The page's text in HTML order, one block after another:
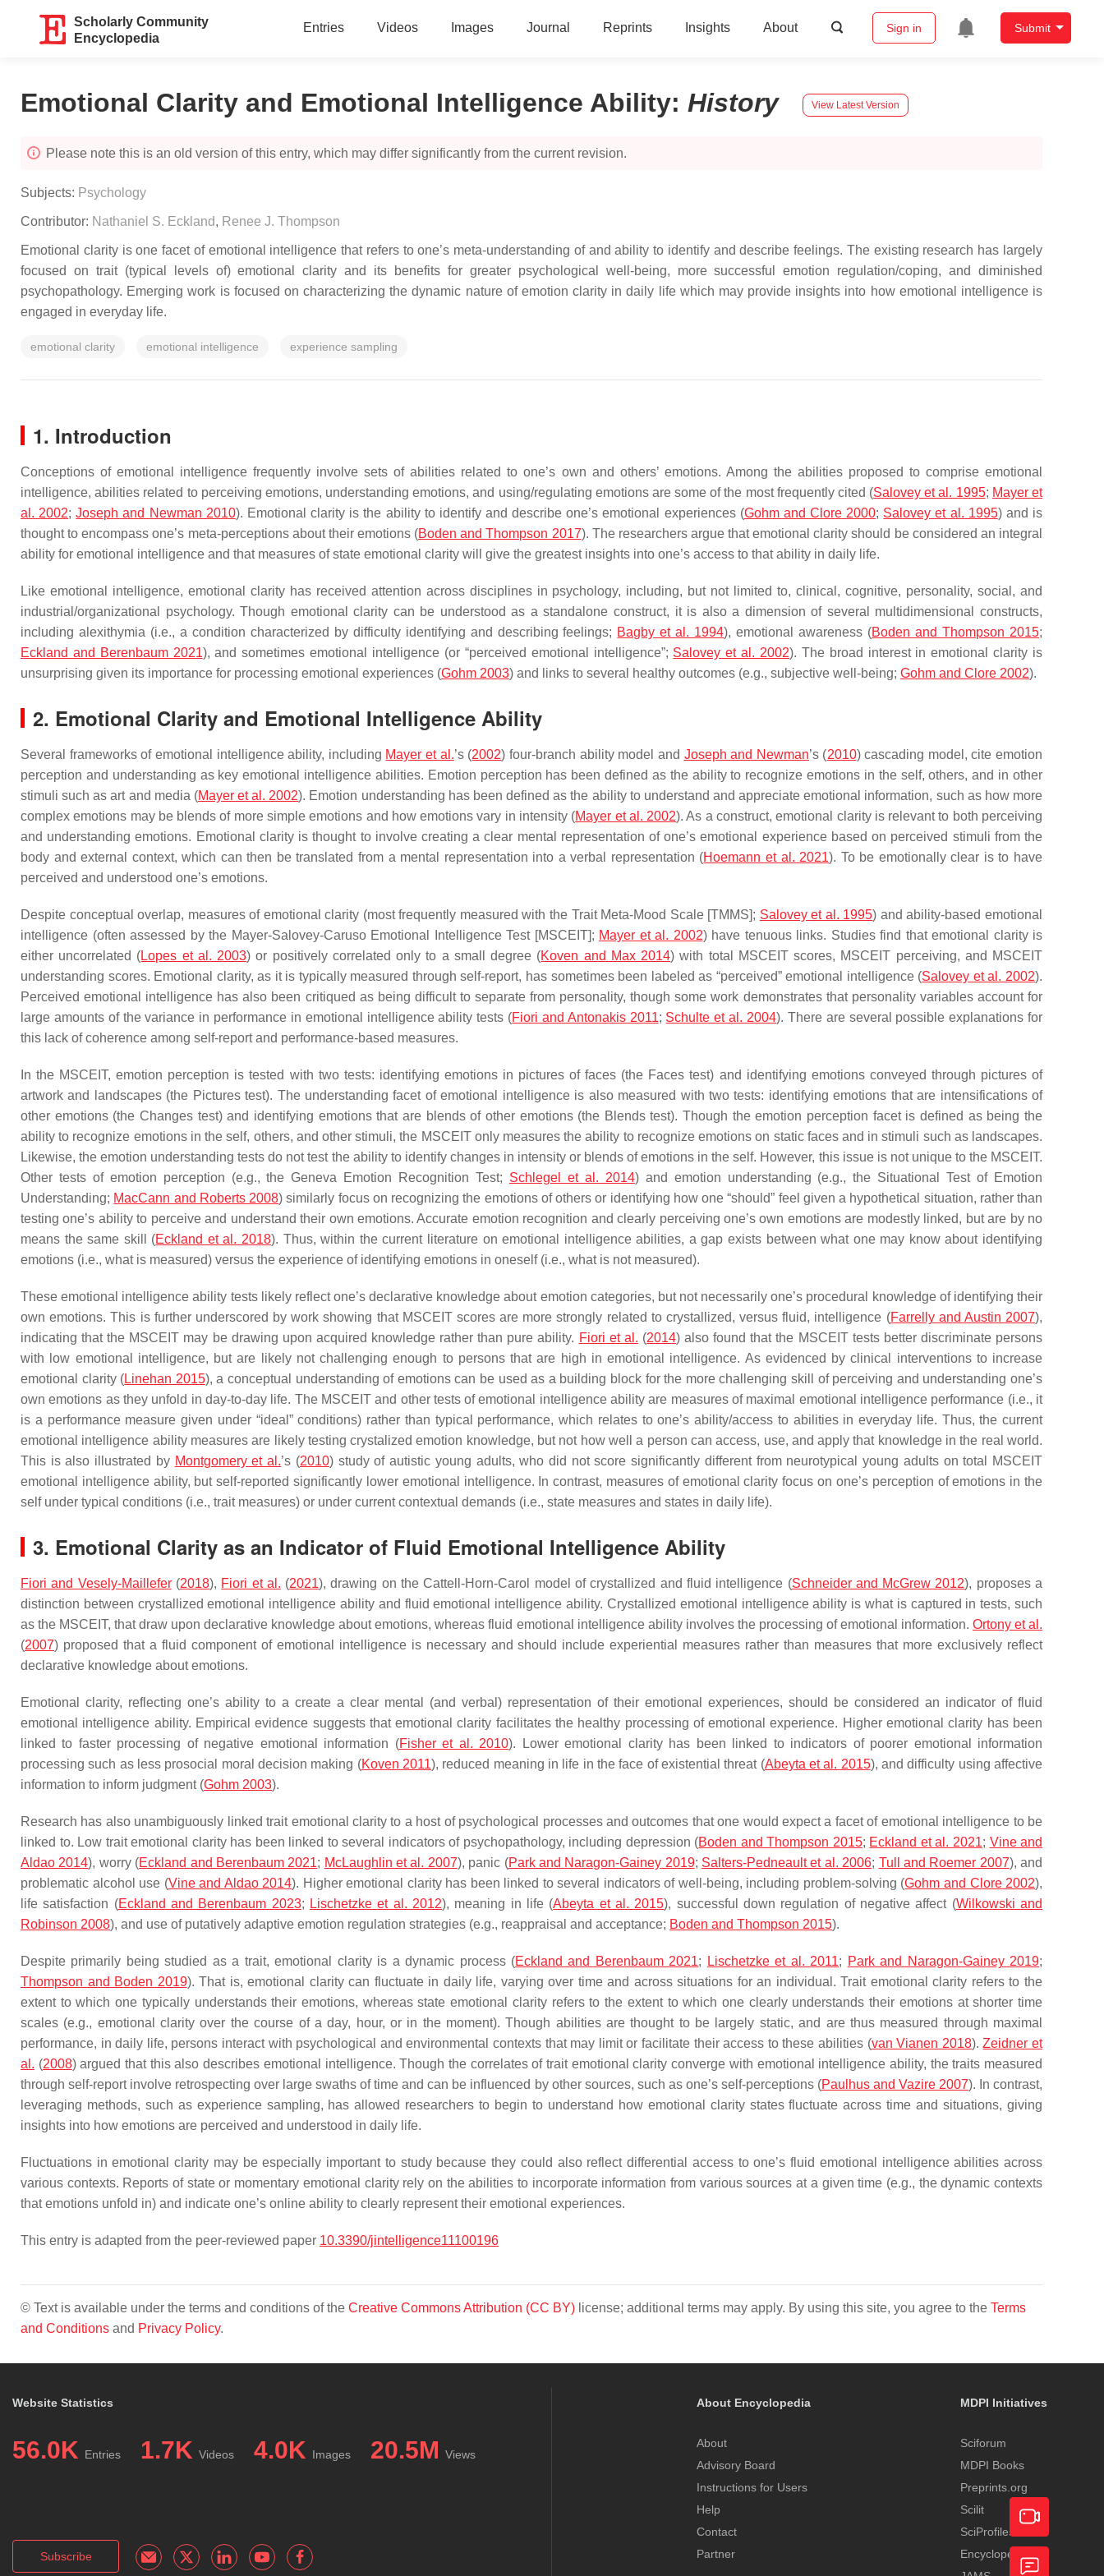
Scholarly Community
Encyclopedia
Entries Videos Images Journal Reprints Insights About Sign in Submit
Emotional Clarity and Emotional Intelligence Ability: History View Latest Version
Please note this is an old version of this entry, which may differ significantly from the current revision.
Subjects: Psychology
Contributor: Nathaniel S. Eckland, Renee J. Thompson
Emotional clarity is one facet of emotional intelligence that refers to one’s meta-understanding of and ability to identify and describe feelings. The existing research has largely
focused on trait (typical levels of) emotional clarity and its benefits for greater psychological well-being, more successful emotion regulation/coping, and diminished
psychopathology. Emerging work is focused on characterizing the dynamic nature of emotion clarity in daily life which may provide insights into how emotional intelligence is
engaged in everyday life.
emotional clarity emotional intelligence experience sampling
1. Introduction
Conceptions of emotional intelligence frequently involve sets of abilities related to one’s own and others’ emotions. Among the abilities proposed to comprise emotional
intelligence, abilities related to perceiving emotions, understanding emotions, and using/regulating emotions are some of the most frequently cited (Salovey et al. 1995; Mayer et
al. 2002;Joseph and Newman 2010). Emotional clarity is the ability to identify and describe one’s emotional experiences (Gohm and Clore 2000; Salovey et al. 1995) and is
thought to encompass one’s meta-perceptions about their emotions (Boden and Thompson 2017). The researchers argue that emotional clarity should be considered an integral
ability for emotional intelligence and that measures of state emotional clarity will give the greatest insights into one’s access to that ability in daily life.
Like emotional intelligence, emotional clarity has received attention across disciplines in psychology, including, but not limited to, clinical, cognitive, personality, social, and
industrial/organizational psychology. Though emotional clarity can be understood as a standalone construct, it is also a dimension of several multidimensional constructs,
including alexithymia (i.e., a condition characterized by difficulty identifying and describing feelings; Bagby et al. 1994), emotional awareness (Boden and Thompson 2015;
Eckland and Berenbaum 2021), and sometimes emotional intelligence (or “perceived emotional intelligence”; Salovey et al. 2002). The broad interest in emotional clarity is
unsurprising given its importance for processing emotional experiences (Gohm 2003) and links to several healthy outcomes (e.g., subjective well-being; Gohm and Clore 2002).
2. Emotional Clarity and Emotional Intelligence Ability
Several frameworks of emotional intelligence ability, including Mayer et al.’s (2002) four-branch ability model and Joseph and Newman’s (2010) cascading model, cite emotion
perception and understanding as key emotional intelligence abilities. Emotion perception has been defined as the ability to recognize emotions in the self, others, and in other
stimuli such as art and media (Mayer et al. 2002). Emotion understanding has been defined as the ability to understand and appreciate emotional information, such as how more
complex emotions may be blends of more simple emotions and how emotions vary in intensity (Mayer et al. 2002). As a construct, emotional clarity is relevant to both perceiving
and understanding emotions. Emotional clarity is thought to involve creating a clear mental representation of one’s emotional experience based on perceived stimuli from the
body and external context, which can then be translated from a mental representation into a verbal representation (Hoemann et al. 2021). To be emotionally clear is to have
perceived and understood one’s emotions.
Despite conceptual overlap, measures of emotional clarity (most frequently measured with the Trait Meta-Mood Scale [TMMS]; Salovey et al. 1995) and ability-based emotional
intelligence (often assessed by the Mayer-Salovey-Caruso Emotional Intelligence Test [MSCEIT]; Mayer et al. 2002) have tenuous links. Studies find that emotional clarity is
either uncorrelated (Lopes et al. 2003) or positively correlated only to a small degree (Koven and Max 2014) with total MSCEIT scores, MSCEIT perceiving, and MSCEIT
understanding scores. Emotional clarity, as it is typically measured through self-report, has sometimes been labeled as “perceived” emotional intelligence (Salovey et al. 2002).
Perceived emotional intelligence has also been critiqued as being difficult to separate from personality, though some work demonstrates that personality variables account for
large amounts of the variance in performance in emotional intelligence ability tests (Fiori and Antonakis 2011; Schulte et al. 2004). There are several possible explanations for
this lack of coherence among self-report and performance-based measures.
In the MSCEIT, emotion perception is tested with two tests: identifying emotions in pictures of faces (the Faces test) and identifying emotions conveyed through pictures of
artwork and landscapes (the Pictures test). The understanding facet of emotional intelligence is also measured with two tests: identifying emotions that are intensifications of
other emotions (the Changes test) and identifying emotions that are blends of other emotions (the Blends test). Though the emotion perception facet is defined as being the
ability to recognize emotions in the self, others, and other stimuli, the MSCEIT only measures the ability to recognize emotions on static faces and in stimuli such as landscapes.
Likewise, the emotion understanding tests do not test the ability to identify changes in intensity or blends of emotions in the self. However, this issue is not unique to the MSCEIT.
Other tests of emotion perception (e.g., the Geneva Emotion Recognition Test; Schlegel et al. 2014) and emotion understanding (e.g., the Situational Test of Emotion
Understanding; MacCann and Roberts 2008) similarly focus on recognizing the emotions of others or identifying how one “should” feel given a hypothetical situation, rather than
testing one’s ability to perceive and understand their own emotions. Accurate emotion recognition and clearly perceiving one’s own emotions are modestly linked, but are by no
means the same skill (Eckland et al. 2018). Thus, within the current literature on emotional intelligence abilities, a gap exists between what one may know about identifying
emotions (i.e., what is measured) versus the experience of identifying emotions in oneself (i.e., what is not measured).
These emotional intelligence ability tests likely reflect one’s declarative knowledge about emotion categories, but not necessarily one’s procedural knowledge of identifying their
own emotions. This is further underscored by work showing that MSCEIT scores are more strongly related to crystallized, versus fluid, intelligence (Farrelly and Austin 2007),
indicating that the MSCEIT may be drawing upon acquired knowledge rather than pure ability. Fiori et al. (2014) also found that the MSCEIT tests better discriminate persons
with low emotional intelligence, but are likely not challenging enough to persons that are high in emotional intelligence. As evidenced by clinical interventions to increase
emotional clarity (Linehan 2015), a conceptual understanding of emotions can be used as a building block for the more challenging skill of perceiving and understanding one’s
own emotions as they unfold in day-to-day life. The MSCEIT and other tests of emotional intelligence ability are measures of maximal emotional intelligence performance (i.e., it
is a performance measure given under “ideal” conditions) rather than typical performance, which relates to one’s ability/access to abilities in everyday life. Thus, the current
emotional intelligence ability measures are likely testing crystalized emotion knowledge, but not how well a person can access, use, and apply that knowledge in the real world.
This is also illustrated by Montgomery et al.’s (2010) study of autistic young adults, who did not score significantly different from neurotypical young adults on total MSCEIT
emotional intelligence ability, but self-reported significantly lower emotional intelligence. In contrast, measures of emotional clarity focus on one’s perception of emotions in the
self under typical conditions (i.e., trait measures) or under current contextual demands (i.e., state measures and states in daily life).
3. Emotional Clarity as an Indicator of Fluid Emotional Intelligence Ability
Fiori and Vesely-Maillefer(2018), Fiori et al. (2021), drawing on the Cattell-Horn-Carol model of crystallized and fluid intelligence (Schneider and McGrew 2012), proposes a
distinction between crystallized emotional intelligence ability and fluid emotional intelligence ability. Crystallized emotional intelligence ability is what is captured in tests, such
as the MSCEIT, that draw upon declarative knowledge about emotions, whereas fluid emotional intelligence ability involves the processing of emotional information. Ortony et al.
(2007) proposed that a fluid component of emotional intelligence is necessary and should include experiential measures rather than measures that more exclusively reflect
declarative knowledge about emotions.
Emotional clarity, reflecting one’s ability to a create a clear mental (and verbal) representation of their emotional experiences, should be considered an indicator of fluid
emotional intelligence ability. Empirical evidence suggests that emotional clarity facilitates the healthy processing of emotional experience. Higher emotional clarity has been
linked to faster processing of negative emotional information (Fisher et al. 2010). Lower emotional clarity has been linked to indicators of poorer emotional information
processing such as less prosocial moral decision making (Koven 2011), reduced meaning in life in the face of existential threat (Abeyta et al. 2015), and difficulty using affective
information to inform judgment (Gohm 2003).
Research has also unambiguously linked trait emotional clarity to a host of psychological processes and outcomes that one would expect a facet of emotional intelligence to be
linked to. Low trait emotional clarity has been linked to several indicators of psychopathology, including depression (Boden and Thompson 2015; Eckland et al. 2021; Vine and
Aldao 2014), worry (Eckland and Berenbaum 2021; McLaughlin et al. 2007), panic (Park and Naragon-Gainey 2019; Salters-Pedneault et al. 2006; Tull and Roemer 2007), and
problematic alcohol use (Vine and Aldao 2014). Higher emotional clarity has been linked to several indicators of well-being, including problem-solving (Gohm and Clore 2002),
life satisfaction (Eckland and Berenbaum 2023; Lischetzke et al. 2012), meaning in life (Abeyta et al. 2015), successful down regulation of negative affect (Wilkowski and
Robinson 2008), and use of putatively adaptive emotion regulation strategies (e.g., reappraisal and acceptance; Boden and Thompson 2015).
Despite primarily being studied as a trait, emotional clarity is a dynamic process (Eckland and Berenbaum 2021; Lischetzke et al. 2011; Park and Naragon-Gainey 2019;
Thompson and Boden 2019). That is, emotional clarity can fluctuate in daily life, varying over time and across situations for an individual. Trait emotional clarity refers to the
extent to which one typically understands their emotions, whereas state emotional clarity refers to the extent to which one clearly understands their emotions at shorter time
scales (e.g., emotional clarity over the course of a day, hour, or in the moment). Though abilities are thought to be largely static, and are thus measured through maximal
performance, in daily life, persons interact with psychological and environmental contexts that may limit or facilitate their access to these abilities (van Vianen 2018).Zeidner et
al. (2008) argued that this also describes emotional intelligence. Though the correlates of trait emotional clarity converge with emotional intelligence ability, the traits measured
through self-report involve retrospecting over large swaths of time and can be influenced by other sources, such as one’s self-perceptions (Paulhus and Vazire 2007). In contrast,
leveraging methods, such as experience sampling, has allowed researchers to begin to understand how emotional clarity states fluctuate across time and situations, giving
insights into how emotions are perceived and understood in daily life.
Fluctuations in emotional clarity may be especially important to study because they could also reflect differential access to one’s fluid emotional intelligence abilities across
various contexts. Reports of state or momentary emotional clarity rely on the abilities to incorporate information from various sources at a given time (e.g., the dynamic contexts
that emotions unfold in) and indicate one’s online ability to clearly represent their emotional experiences.
This entry is adapted from the peer-reviewed paper 10.3390/jintelligence11100196
© Text is available under the terms and conditions of the Creative Commons Attribution (CC BY) license; additional terms may apply. By using this site, you agree to the Terms
and Conditions and Privacy Policy.
Website Statistics
56.0K Entries 1.7K Videos 4.0K Images 20.5M Views
Subscribe
About Encyclopedia
About
Advisory Board
Instructions for Users
Help
Contact
Partner
MDPI Initiatives
Sciforum
MDPI Books
Preprints.org
Scilit
SciProfiles
EncyclopediaAcademic